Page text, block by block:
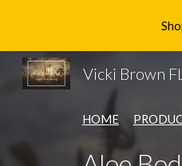
Vicki Brown
HOME